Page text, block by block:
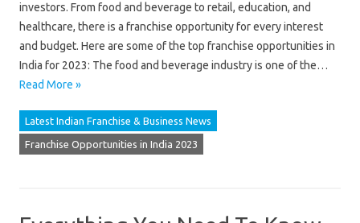
investors. From food and beverage to retail, education, and
healthcare, there is a franchise opportunity for every interest
and budget. Here are some of the top franchise opportunities in
India for 2023: The food and beverage industry is one of the…
Read More »
Latest Indian Franchise & Business News
Franchise Opportunities in India 2023